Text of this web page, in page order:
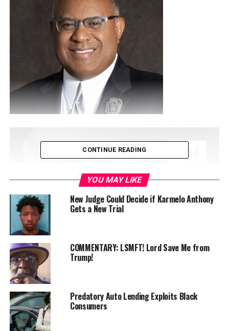
By A. Scott Bolden
President Donald Trump’s recent
complaining about how the Smithsonian Institution
museums portray slavery is inaccurate, insulting, and a
national embarrassment.
CONTINUE READING
YOU MAY LIKE
New Judge Could Decide if Karmelo Anthony
Gets a New Trial
COMMENTARY: LSMFT! Lord Save Me from
Trump!
Predatory Auto Lending Exploits Black
Consumers